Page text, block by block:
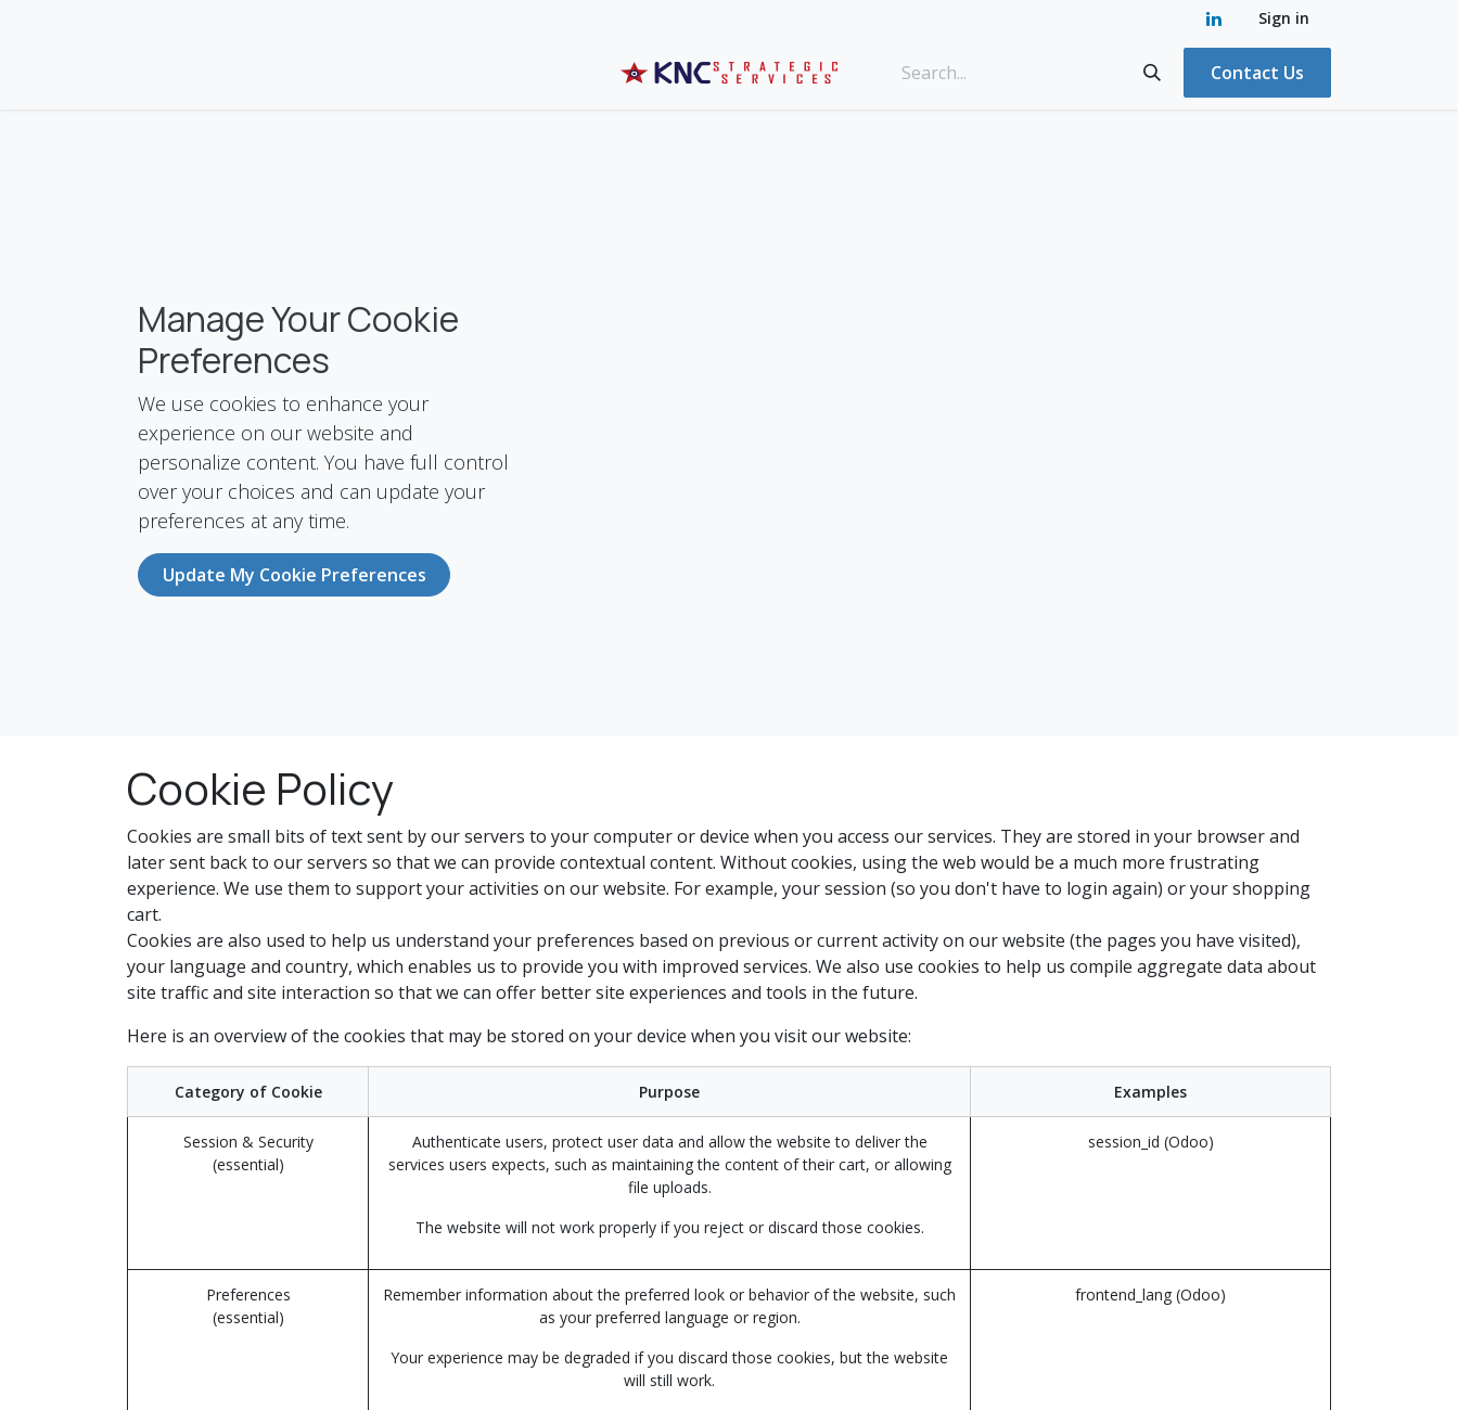
Sign in
Contact Us
Manage Your Cookie
Preferences
We use cookies to enhance your
experience on our website and
personalize content. You have full control
over your choices and can update your
preferences at any time.
Update My Cookie Preferences
Cookie Policy
Cookies are small bits of text sent by our servers to your computer or device when you access our services. They are stored in your browser and
later sent back to our servers so that we can provide contextual content. Without cookies, using the web would be a much more frustrating
experience. We use them to support your activities on our website. For example, your session (so you don't have to login again) or your shopping
cart.
Cookies are also used to help us understand your preferences based on previous or current activity on our website (the pages you have visited),
your language and country, which enables us to provide you with improved services. We also use cookies to help us compile aggregate data about
site traffic and site interaction so that we can offer better site experiences and tools in the future.
Here is an overview of the cookies that may be stored on your device when you visit our website:
Category of Cookie Purpose Examples
Session & Security
(essential)
Authenticate users, protect user data and allow the website to deliver the
services users expects, such as maintaining the content of their cart, or allowing
file uploads.
The website will not work properly if you reject or discard those cookies.
session_id (Odoo)
Preferences
(essential)
Remember information about the preferred look or behavior of the website, such
as your preferred language or region.
Your experience may be degraded if you discard those cookies, but the website
will still work.
frontend_lang (Odoo)